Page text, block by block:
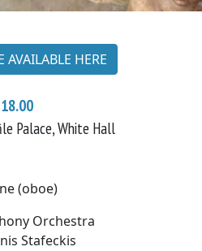
AVAILABLE HERE
Palace, White Hall
(oboe)
Orchestra
Stafeckis